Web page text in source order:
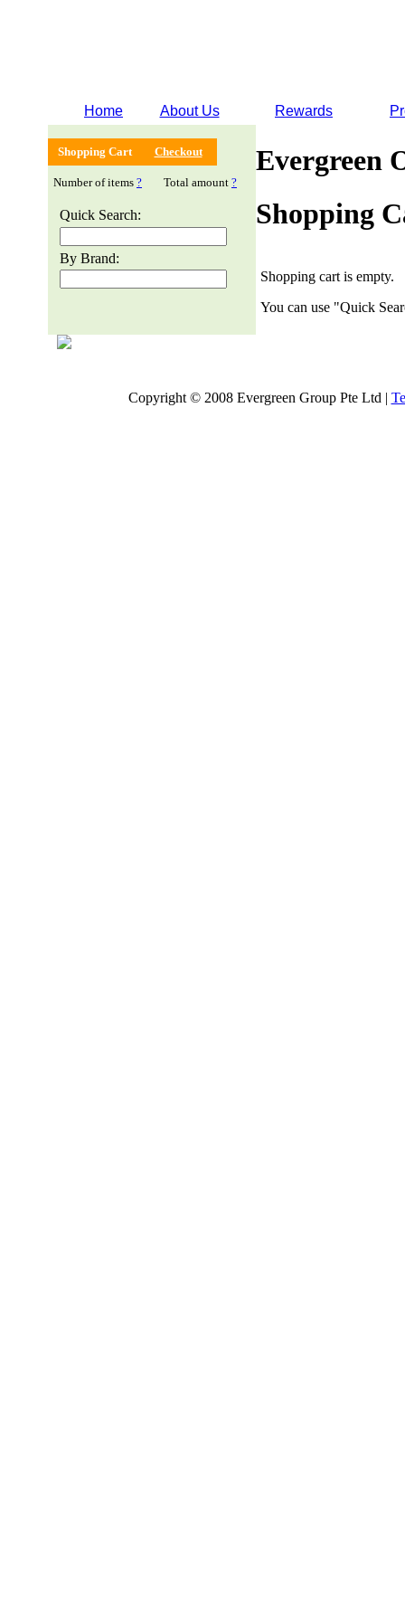
Home About Us Rewards
Shopping Cart Checkout
Number of items ? Total amount ?
Quick Search:
By Brand:
Evergreen
Shopping
Shopping cart is empty.
You can use "Quick
Copyright © 2008 Evergreen Group Pte Ltd |